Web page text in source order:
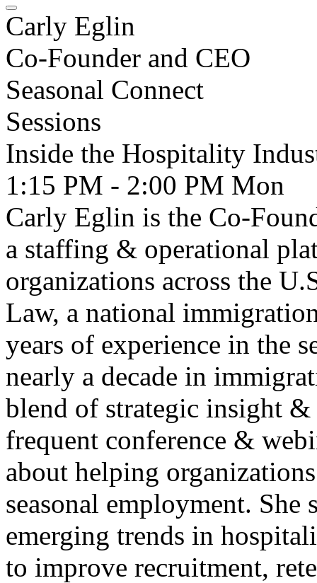
Carly Eglin
Co-Founder and CEO
Seasonal Connect
Sessions
Inside the Hospitality
1:15 PM - 2:00 PM Mon
Carly Eglin is the Co-
a staffing & operational
organizations across the
Law, a national
years of experience in the
nearly a decade in
blend of strategic insight
frequent conference &
about helping
seasonal employment. She
emerging trends in
to improve recruitment,